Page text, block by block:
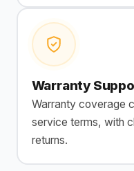
Warranty
Warranty coverage
service terms, with
returns.